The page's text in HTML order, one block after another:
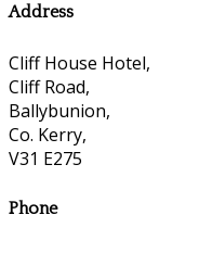
Address
Cliff House Hotel,
Cliff Road,
Ballybunion,
Co. Kerry,
V31 E275
Phone